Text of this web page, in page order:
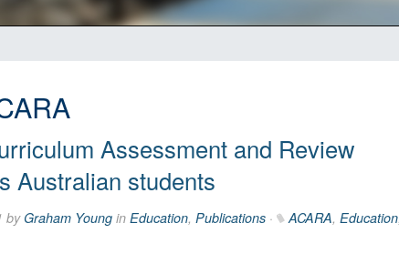
Assessment and Review
Australian students
byGraham Young in Education, Publications · ACARA, Education,